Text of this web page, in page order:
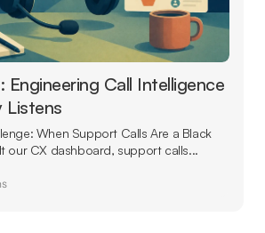
Engineering Call Intelligence
Listens
When Support Calls Are a Black
our CX dashboard, support calls...